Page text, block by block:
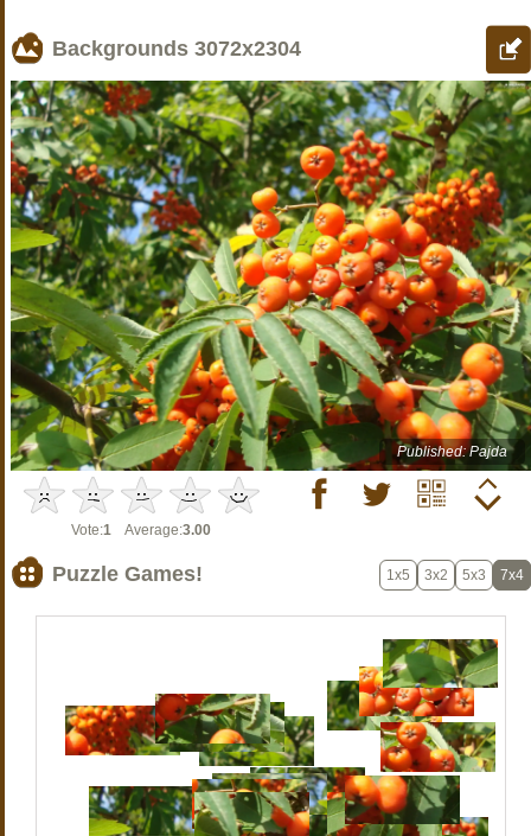
Backgrounds 3072x2304
Published: Pajda
Vote:1 Average:3.00
Puzzle Games! 1x5 3x2 5x3 7x4